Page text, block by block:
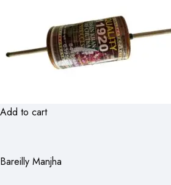
Add to cart
Bareilly Manjha